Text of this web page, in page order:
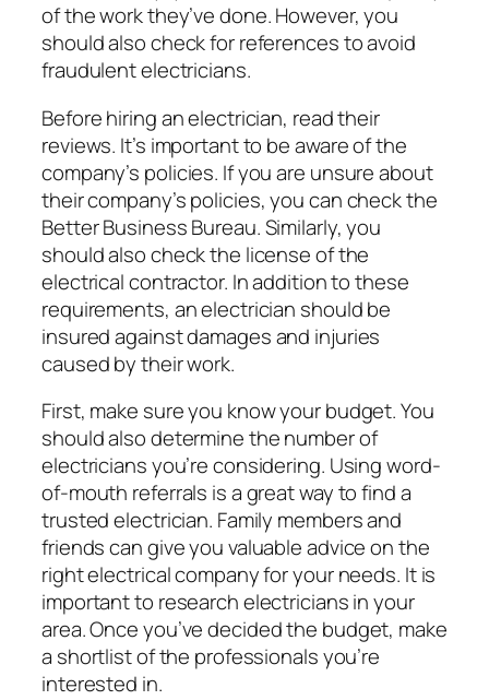
of the work they’ve done. However, you
should also check for references to avoid
fraudulent electricians.
Before hiring an electrician, read their
reviews. It’s important to be aware of the
company’s policies. If you are unsure about
their company’s policies, you can check the
Better Business Bureau. Similarly, you
should also check the license of the
electrical contractor. In addition to these
requirements, an electrician should be
insured against damages and injuries
caused by their work.
First, make sure you know your budget. You
should also determine the number of
electricians you’re considering. Using word-
of-mouth referrals is a great way to find a
trusted electrician. Family members and
friends can give you valuable advice on the
right electrical company for your needs. It is
important to research electricians in your
area. Once you’ve decided the budget, make
a shortlist of the professionals you’re
interested in.